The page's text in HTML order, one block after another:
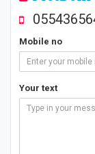
Mobile no
Your text